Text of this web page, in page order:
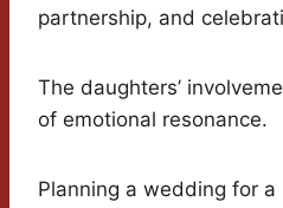
partnership, and
The daughters’
of emotional resonance.
Planning a wedding for